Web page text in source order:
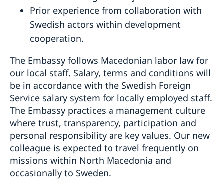
Prior experience from collaboration with
Swedish actors within development
cooperation.
The Embassy follows Macedonian labor law for
our local staff. Salary, terms and conditions will
be in accordance with the Swedish Foreign
Service salary system for locally employed staff.
The Embassy practices a management culture
where trust, transparency, participation and
personal responsibility are key values. Our new
colleague is expected to travel frequently on
missions within North Macedonia and
occasionally to Sweden.